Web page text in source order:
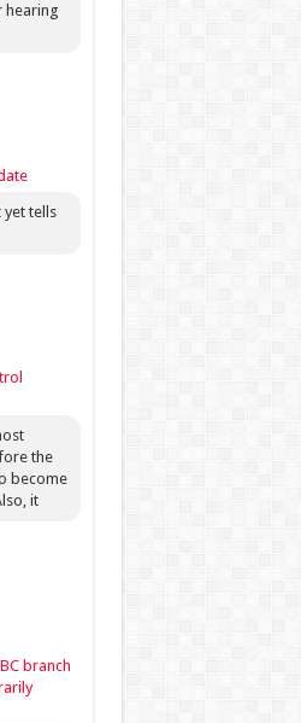
hearing
yet tells
the
become
it
branch